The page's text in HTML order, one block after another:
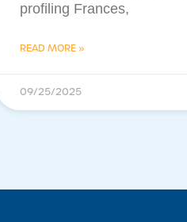
profiling Frances,
READ MORE »
09/25/2025